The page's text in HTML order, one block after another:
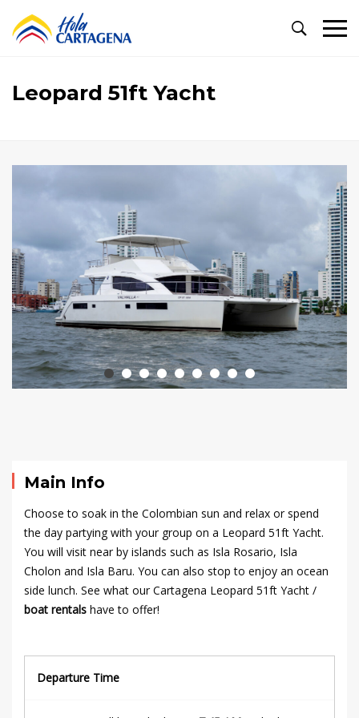
Leopard 51ft Yacht
Leopard
51ft
Yacht
November
11,
2024
2024-
Main Info
Choose to soak in the Colombian sun and relax or spend
the day partying with your group on a Leopard 51ft Yacht.
You will visit near by islands such as Isla Rosario, Isla
Cholon and Isla Baru. You can also stop to enjoy an ocean
side lunch. See what our Cartagena Leopard 51ft Yacht /
boat rentals have to offer!
Departure Time